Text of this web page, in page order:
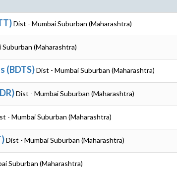
Dist - Mumbai Suburban (Maharashtra)
(Maharashtra)
(BDTS)Dist - Mumbai Suburban (Maharashtra)
Dist - Mumbai Suburban (Maharashtra)
- Mumbai Suburban (Maharashtra)
Dist - Mumbai Suburban (Maharashtra)
Suburban (Maharashtra)